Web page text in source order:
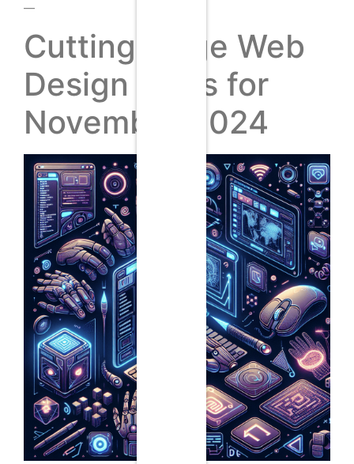
—
Cutting-Edge Web
Design Tools for
November 2024